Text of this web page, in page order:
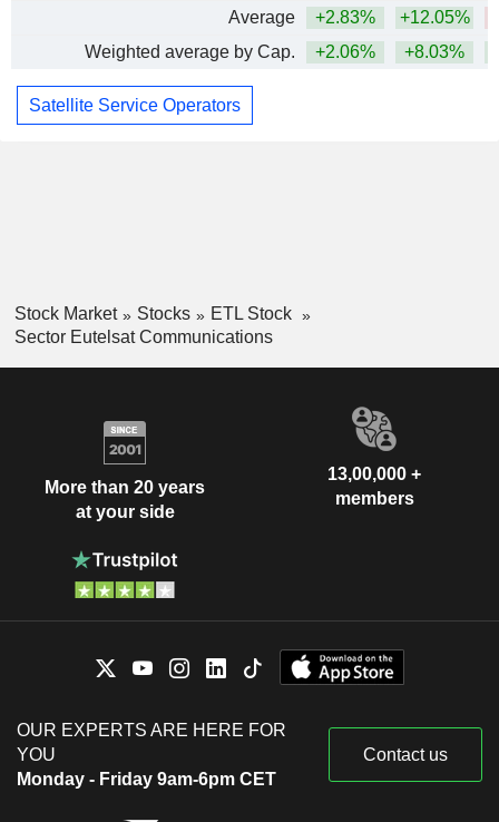
Average
+2.83% +12.05%
Weighted average by Cap.
+2.06% +8.03%
Satellite Service Operators
Stock Market Stocks
ETL Stock
Sector Eutelsat Communications
More than 20 years
at your side
13,00,000 +
members
OUR EXPERTS ARE HERE FOR
YOU
Monday - Friday 9am-6pm CET
Contact us